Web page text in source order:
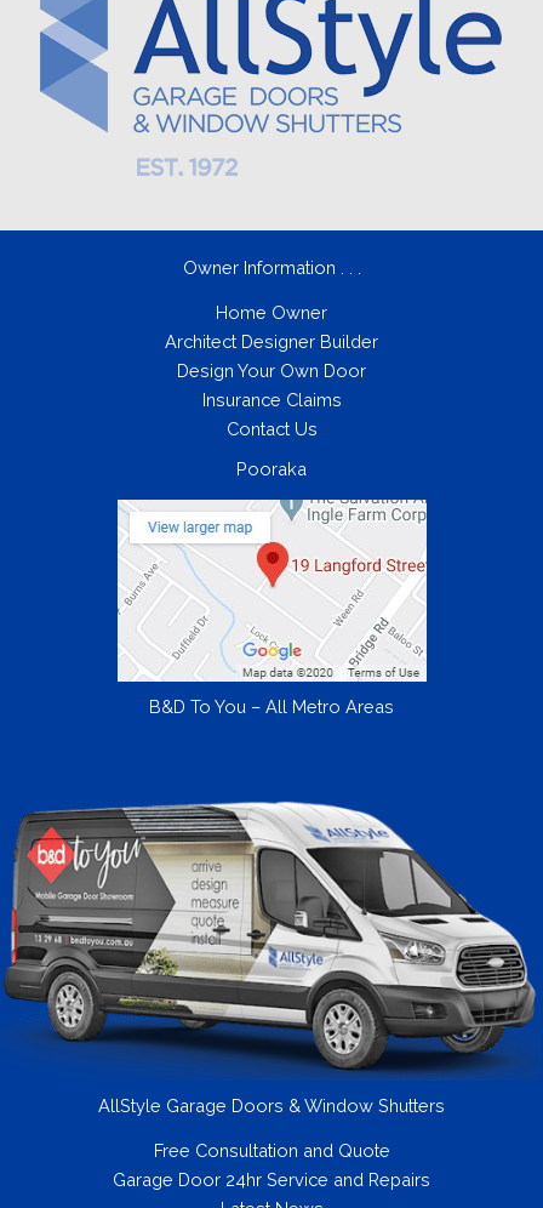
Owner Information . . .
Home Owner
Architect Designer Builder
Design Your Own Door
Insurance Claims
Contact Us
Pooraka
B&D To You – All Metro Areas
AllStyle Garage Doors & Window Shutters
Free Consultation and Quote
Garage Door 24hr Service and Repairs